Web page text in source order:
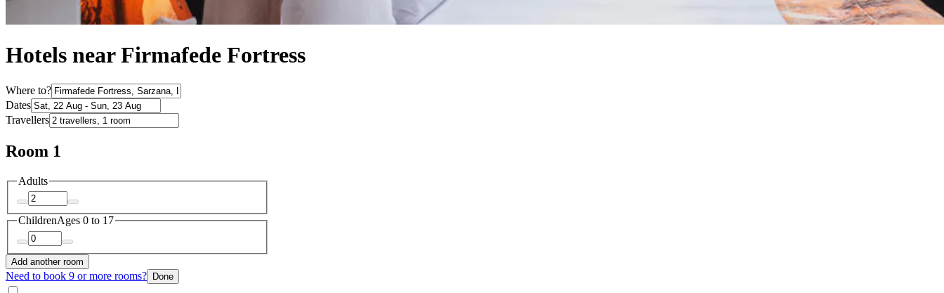
Hotels near Firmafede Fortress
Where to?
Dates
Travellers
Room 1
Adults
ChildrenAges 0 to 17
Add another room
Need to book 9 or more rooms? Done